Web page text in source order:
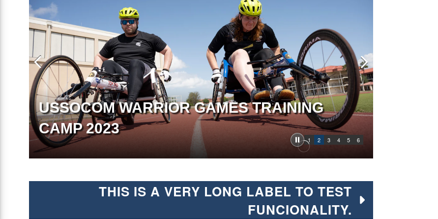
1 2 3 4 5 6
USSOCOM WARRIOR GAMES TRAINING
CAMP 2023
THIS IS A VERY LONG LABEL TO TEST
FUNCIONALITY.